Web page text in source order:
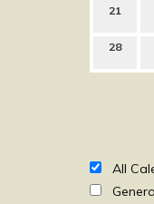
21
28
All